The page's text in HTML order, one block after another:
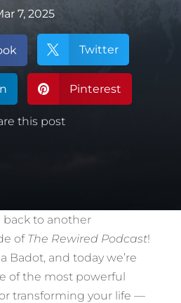
7, 2025
 Twitter
 Pinterest
this post
back to another
of The Rewired Podcast!
Badot, and today we’re
of the most powerful
transforming your life —